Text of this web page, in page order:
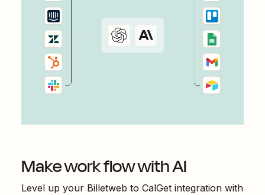
Make work flow with AI
Level up your Billetweb to CalGet integration with